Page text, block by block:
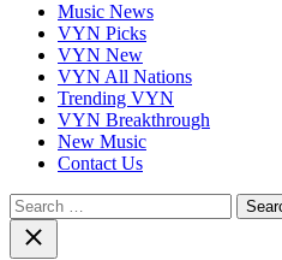
Music News
VYN Picks
VYN New
VYN All Nations
Trending VYN
VYN Breakthrough
New Music
Contact Us
Search
for:Close
search